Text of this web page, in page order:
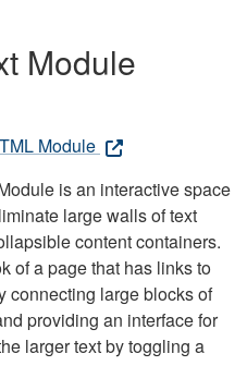
Module
Module
is an interactive space
large walls of text
content containers.
of a page that has links to
connecting large blocks of
providing an interface for
larger text by toggling a